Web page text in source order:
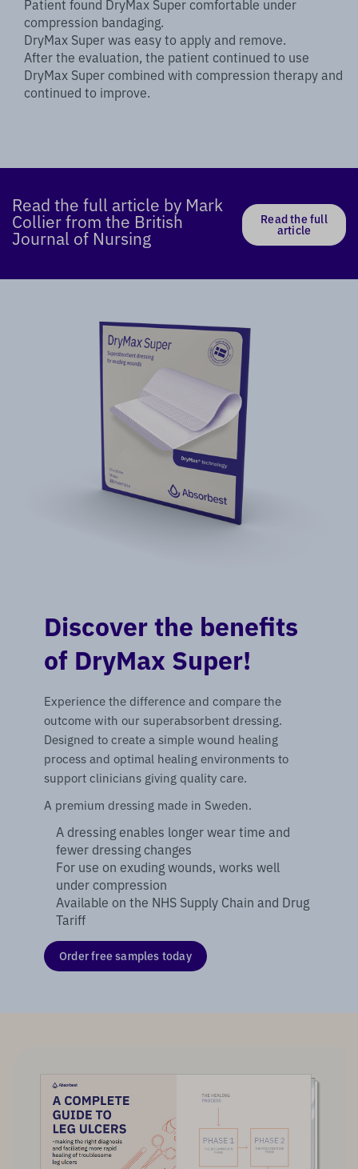
Patient found DryMax Super comfortable under
compression bandaging.
DryMax Super was easy to apply and remove.
After the evaluation, the patient continued to use
DryMax Super combined with compression therapy and
continued to improve.
Read the full article by Mark
Collier from the British
Journal of Nursing
Read the full
article
Discover the benefits
of DryMax Super!
Experience the difference and compare the
outcome with our superabsorbent dressing.
Designed to create a simple wound healing
process and optimal healing environments to
support clinicians giving quality care.
A premium dressing made in Sweden.
A dressing enables longer wear time and
fewer dressing changes
For use on exuding wounds, works well
under compression
Available on the NHS Supply Chain and Drug
Tariff
Order free samples today